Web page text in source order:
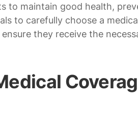
to maintain good health,
to carefully choose a
they receive the